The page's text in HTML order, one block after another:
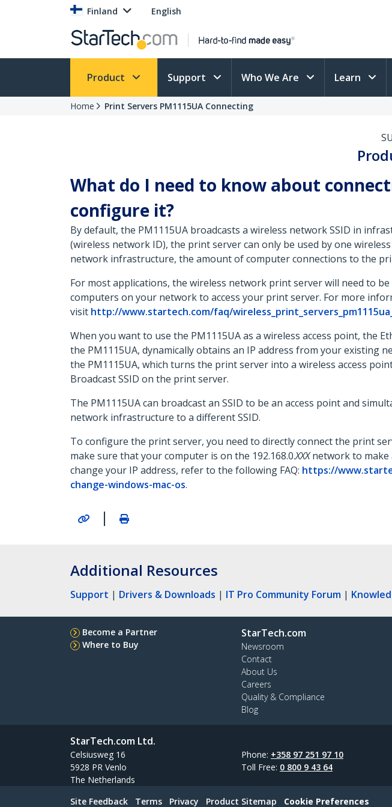
Finland English
Product Support Who We Are Learn
Home Print Servers PM1115UA Connecting
What do I need to know about
configure it?
By default, the PM1115UA broadcasts a wireless network SSID in
(wireless network ID), the print server can only be used by one
network infrastructure, the amount of computer connections to the
For most applications, the wireless network print server will need to
computers on your network to access your print server. For more
visit http://www.startech.com/faq/
When you want to use the PM1115UA as a wireless access point, the
the PM1115UA, dynamically obtains an IP address from your
the PM1115UA, which turns the print server into a wireless access
Broadcast SSID on the print server.
The PM1115UA can broadcast an SSID to be an access point and
network infrastructure to a different SSID.
To configure the print server, you need to directly connect the print
make sure that your computer is on the 192.168.0.XXXnetwork to make
change your IP address, refer to the following FAQ: https://
change-windows-mac-os.
|
Additional Resources
Support | Drivers & Downloads | IT Pro Community Forum |
Become a Partner
Where to Buy
StarTech.com
Newsroom
Contact
About Us
Careers
Quality & Compliance
Blog
StarTech.com Ltd.
Celsiusweg 16
5928 PR Venlo
The Netherlands
Phone: +358 97 251 97 10
Toll Free: 0 800 9 43 64
Site Feedback Terms Privacy Product Sitemap Cookie Preferences